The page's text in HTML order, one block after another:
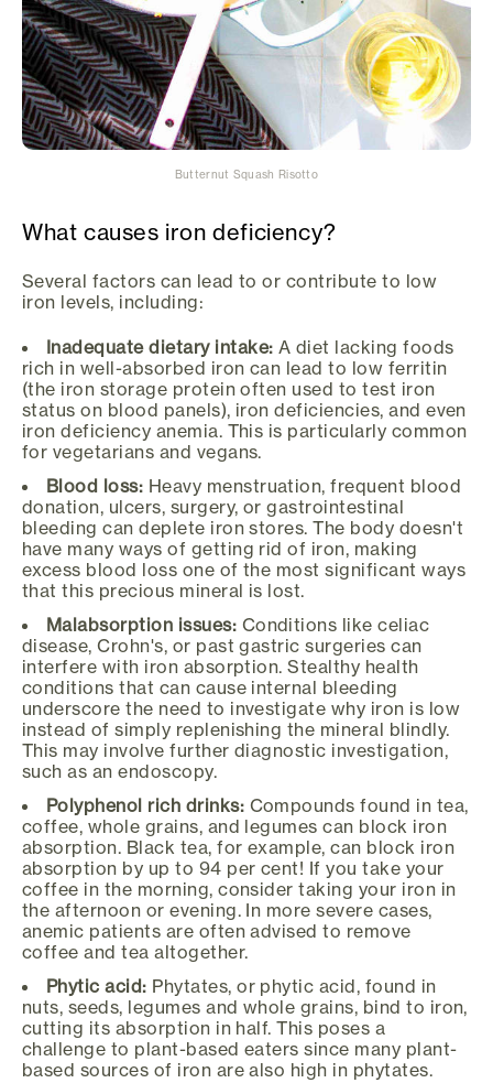
Butternut Squash Risotto
What causes iron deficiency?
Several factors can lead to or contribute to low
iron levels, including:
Inadequate dietary intake: A diet lacking foods
rich in well-absorbed iron can lead to low ferritin
(the iron storage protein often used to test iron
status on blood panels), iron deficiencies, and even
iron deficiency anemia. This is particularly common
for vegetarians and vegans.
Blood loss: Heavy menstruation, frequent blood
donation, ulcers, surgery, or gastrointestinal
bleeding can deplete iron stores. The body doesn't
have many ways of getting rid of iron, making
excess blood loss one of the most significant ways
that this precious mineral is lost.
Malabsorption issues: Conditions like celiac
disease, Crohn's, or past gastric surgeries can
interfere with iron absorption. Stealthy health
conditions that can cause internal bleeding
underscore the need to investigate why iron is low
instead of simply replenishing the mineral blindly.
This may involve further diagnostic investigation,
such as an endoscopy.
Polyphenol rich drinks: Compounds found in tea,
coffee, whole grains, and legumes can block iron
absorption. Black tea, for example, can block iron
absorption by up to 94 per cent! If you take your
coffee in the morning, consider taking your iron in
the afternoon or evening. In more severe cases,
anemic patients are often advised to remove
coffee and tea altogether.
Phytic acid: Phytates, or phytic acid, found in
nuts, seeds, legumes and whole grains, bind to iron,
cutting its absorption in half. This poses a
challenge to plant-based eaters since many plant-
based sources of iron are also high in phytates.